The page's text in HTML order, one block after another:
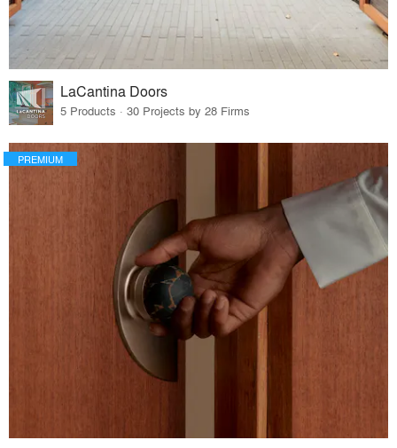
LaCantina Doors
5 Products · 30 Projects by 28 Firms
PREMIUM